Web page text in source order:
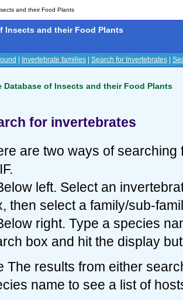
and their Food Plants
Insects and their Food Plants
Invertebrate families Search for Invertebrates
Database of Insects and their Food Plants
for invertebrates
are two ways of
left. Select an
then select a family/sub-
right. Type a species
box and hit the display
The results from either
name to see a list of